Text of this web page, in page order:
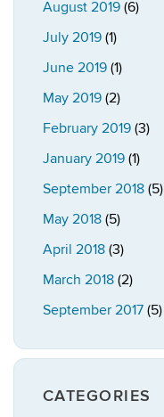
August 2019 (6)
July 2019 (1)
June 2019 (1)
May 2019 (2)
February 2019 (3)
January 2019 (1)
September 2018 (5)
May 2018 (5)
April 2018 (3)
March 2018 (2)
September 2017 (5)
CATEGORIES